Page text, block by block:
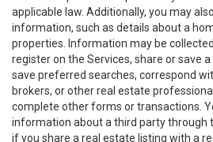
applicable law. Additionally, you may
information, such as details about a
properties. Information may be
register on the Services, share or save
save preferred searches, correspond
brokers, or other real estate
complete other forms or transactions.
information about a third party through
if you share a real estate listing with a